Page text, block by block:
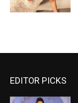
EDITOR PICKS